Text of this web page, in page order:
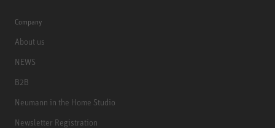
Company
About us
NEWS
B2B
Neumann in the Home Studio
Newsletter Registration